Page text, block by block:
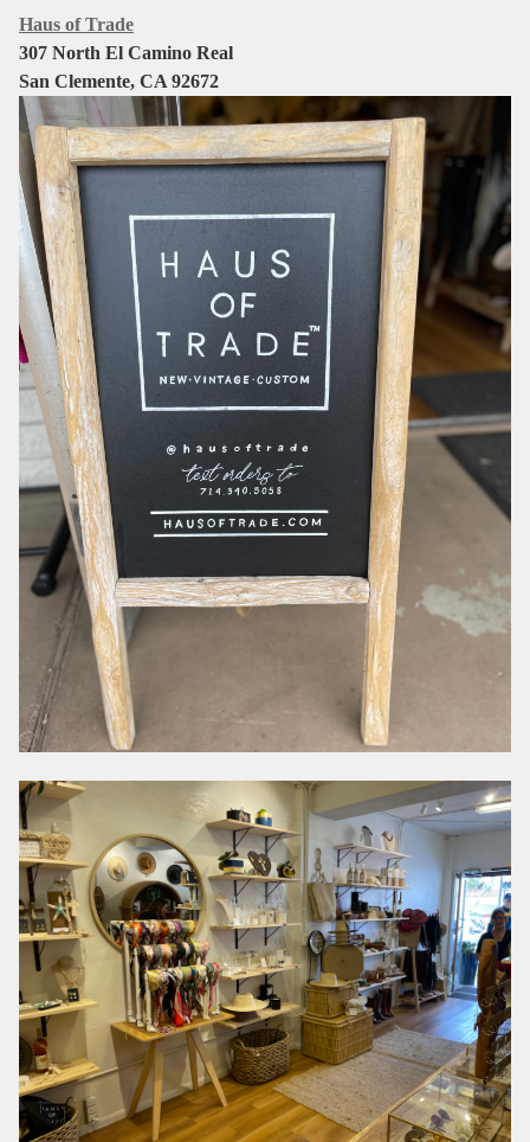
Haus of Trade
307 North El Camino Real
San Clemente, CA 92672